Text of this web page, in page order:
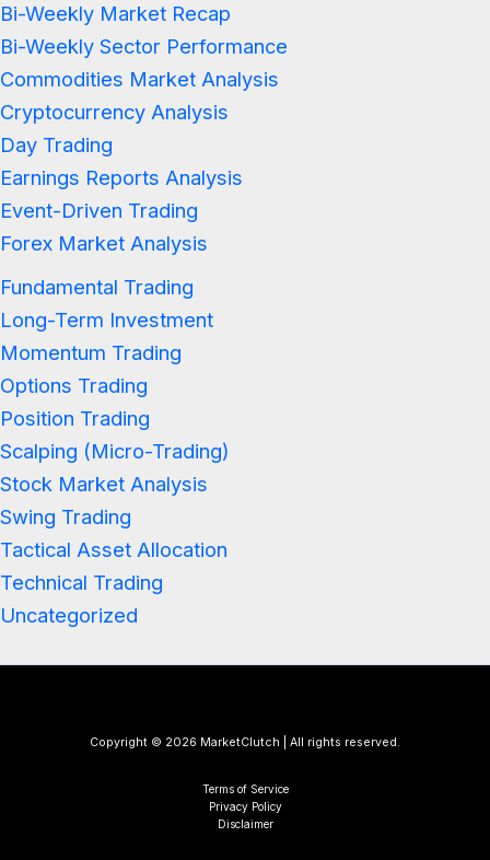
Bi-Weekly Market Recap
Bi-Weekly Sector Performance
Commodities Market Analysis
Cryptocurrency Analysis
Day Trading
Earnings Reports Analysis
Event-Driven Trading
Forex Market Analysis
Fundamental Trading
Long-Term Investment
Momentum Trading
Options Trading
Position Trading
Scalping (Micro-Trading)
Stock Market Analysis
Swing Trading
Tactical Asset Allocation
Technical Trading
Uncategorized
Copyright © 2026 MarketClutch | All rights reserved.
Terms of Service
Privacy Policy
Disclaimer